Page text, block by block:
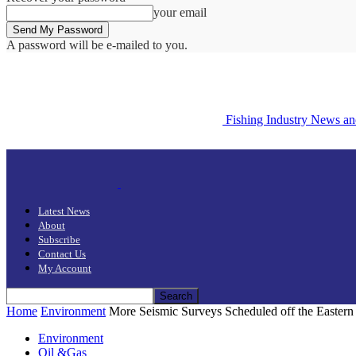
your email
A password will be e-mailed to you.
Fishing Industry News
Latest News
About
Subscribe
Contact Us
My Account
Home Environment More Seismic Surveys Scheduled off the Eastern
Environment
Oil &Gas